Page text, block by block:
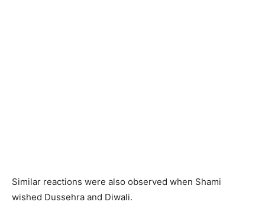
Similar reactions were also observed when Shami
wished Dussehra and Diwali.